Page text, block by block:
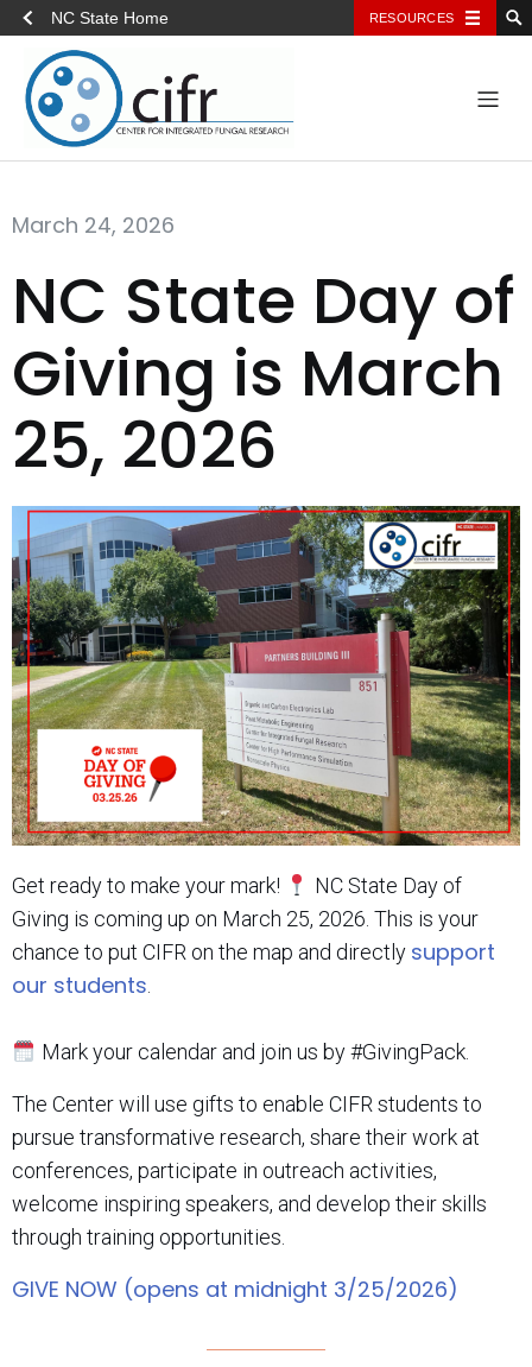
NC State Home RESOURCES
March 24, 2026
NC State Day of
Giving is March
25, 2026
Get ready to make your mark!
NC State Day of
Giving is coming up on March 25, 2026. This is your
chance to put CIFR on the map and directly support
our students.
Mark your calendar and join us by #GivingPack.
The Center will use gifts to enable CIFR students to
pursue transformative research, share their work at
conferences, participate in outreach activities,
welcome inspiring speakers, and develop their skills
through training opportunities.
GIVE NOW (opens at midnight 3/25/2026)